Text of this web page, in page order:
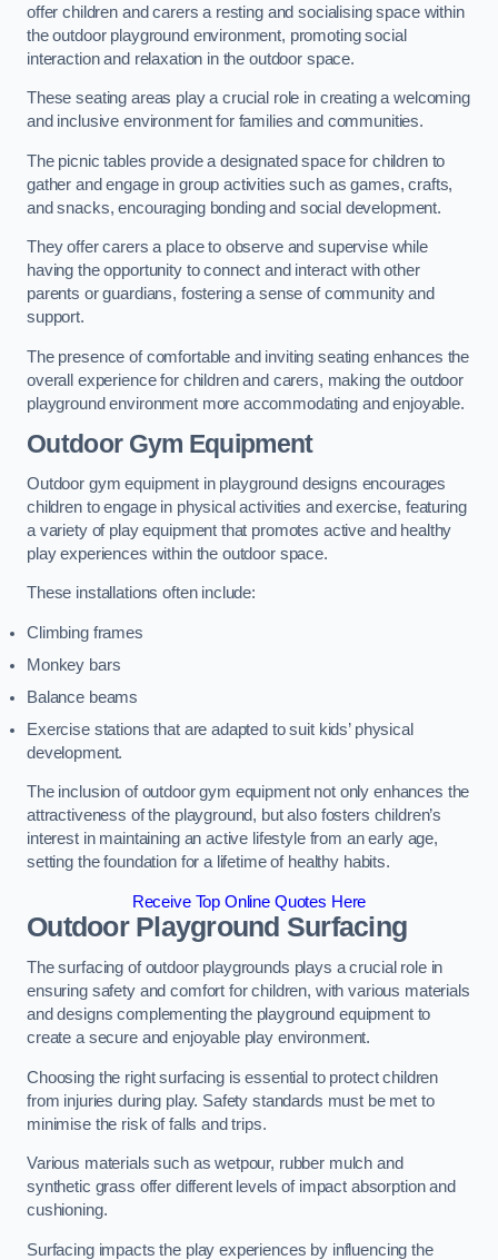
offer children and carers a resting and socialising space within
the outdoor playground environment, promoting social
interaction and relaxation in the outdoor space.
These seating areas play a crucial role in creating a welcoming
and inclusive environment for families and communities.
The picnic tables provide a designated space for children to
gather and engage in group activities such as games, crafts,
and snacks, encouraging bonding and social development.
They offer carers a place to observe and supervise while
having the opportunity to connect and interact with other
parents or guardians, fostering a sense of community and
support.
The presence of comfortable and inviting seating enhances the
overall experience for children and carers, making the outdoor
playground environment more accommodating and enjoyable.
Outdoor Gym Equipment
Outdoor gym equipment in playground designs encourages
children to engage in physical activities and exercise, featuring
a variety of play equipment that promotes active and healthy
play experiences within the outdoor space.
These installations often include:
Climbing frames
Monkey bars
Balance beams
Exercise stations that are adapted to suit kids’ physical
development.
The inclusion of outdoor gym equipment not only enhances the
attractiveness of the playground, but also fosters children’s
interest in maintaining an active lifestyle from an early age,
setting the foundation for a lifetime of healthy habits.
Receive Top Online Quotes Here
Outdoor Playground Surfacing
The surfacing of outdoor playgrounds plays a crucial role in
ensuring safety and comfort for children, with various materials
and designs complementing the playground equipment to
create a secure and enjoyable play environment.
Choosing the right surfacing is essential to protect children
from injuries during play. Safety standards must be met to
minimise the risk of falls and trips.
Various materials such as wetpour, rubber mulch and
synthetic grass offer different levels of impact absorption and
cushioning.
Surfacing impacts the play experiences by influencing the